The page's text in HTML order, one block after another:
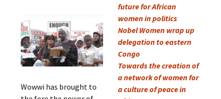
Wowwi has brought to
future for African
women in politics
Nobel Women wrap up
delegation to eastern
Congo
Towards the creation of
a network of women for
a culture of peace in